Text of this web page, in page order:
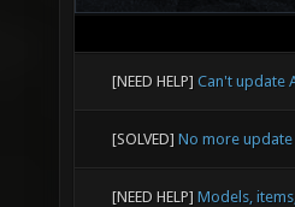
[NEED HELP] Can't update
[SOLVED] No more
[NEED HELP] Models,